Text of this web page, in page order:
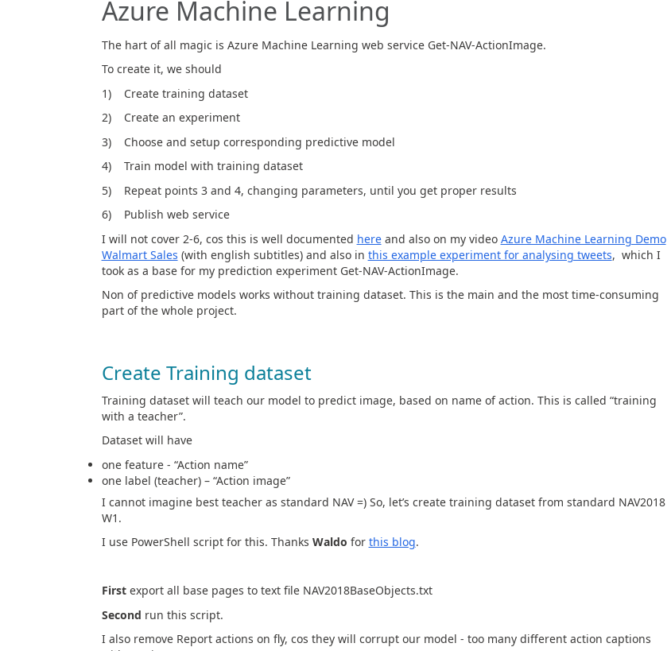
Azure Machine Learning
The hart of all magic is Azure Machine Learning web service Get-NAV-ActionImage.
To create it, we should
1) Create training dataset
2) Create an experiment
3) Choose and setup corresponding predictive model
4) Train model with training dataset
5) Repeat points 3 and 4, changing parameters, until you get proper results
6) Publish web service
I will not cover 2-6, cos this is well documented hereand also on my video Azure Machine Learning Demo
Walmart Sales (with english subtitles) and also in this example experiment for analysing tweets, which I
took as a base for my prediction experiment Get-NAV-ActionImage.
Non of predictive models works without training dataset. This is the main and the most time-consuming
part of the whole project.
Create Training dataset
Training dataset will teach our model to predict image, based on name of action. This is called “training
with a teacher”.
Dataset will have
one feature - “Action name”
one label (teacher) – “Action image”
I cannot imagine best teacher as standard NAV =) So, let’s create training dataset from standard NAV2018
W1.
I use PowerShell script for this. Thanks Waldo for this blog.
First export all base pages to text file NAV2018BaseObjects.txt
Second run this script.
I also remove Report actions on fly, cos they will corrupt our model - too many different action captions